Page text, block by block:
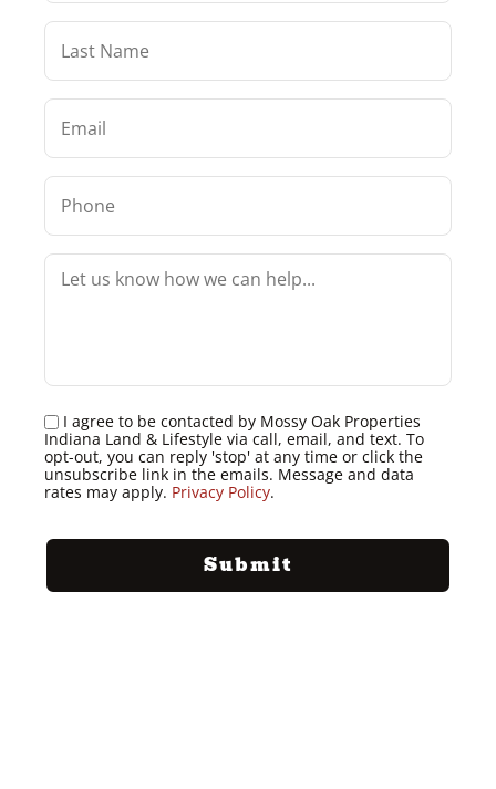
I agree to be contacted by Mossy Oak Properties
Indiana Land & Lifestyle via call, email, and text. To
opt-out, you can reply 'stop' at any time or click the
unsubscribe link in the emails. Message and data
rates may apply. Privacy Policy.